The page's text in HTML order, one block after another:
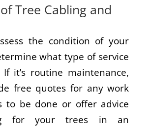
Tree Cabling and
the condition of your
what type of service
it’s routine maintenance,
free quotes for any work
to be done or offer advice
for your trees in an